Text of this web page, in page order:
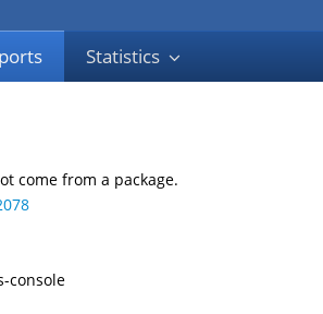
Statistics
come from a package.
console